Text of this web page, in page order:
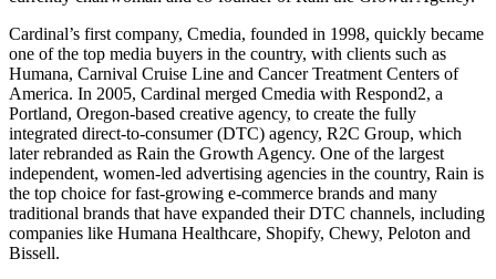
Cardinal’s first company, Cmedia, founded in 1998, quickly became
one of the top media buyers in the country, with clients such as
Humana, Carnival Cruise Line and Cancer Treatment Centers of
America. In 2005, Cardinal merged Cmedia with Respond2, a
Portland, Oregon-based creative agency, to create the fully
integrated direct-to-consumer (DTC) agency, R2C Group, which
later rebranded as Rain the Growth Agency. One of the largest
independent, women-led advertising agencies in the country, Rain is
the top choice for fast-growing e-commerce brands and many
traditional brands that have expanded their DTC channels, including
companies like Humana Healthcare, Shopify, Chewy, Peloton and
Bissell.